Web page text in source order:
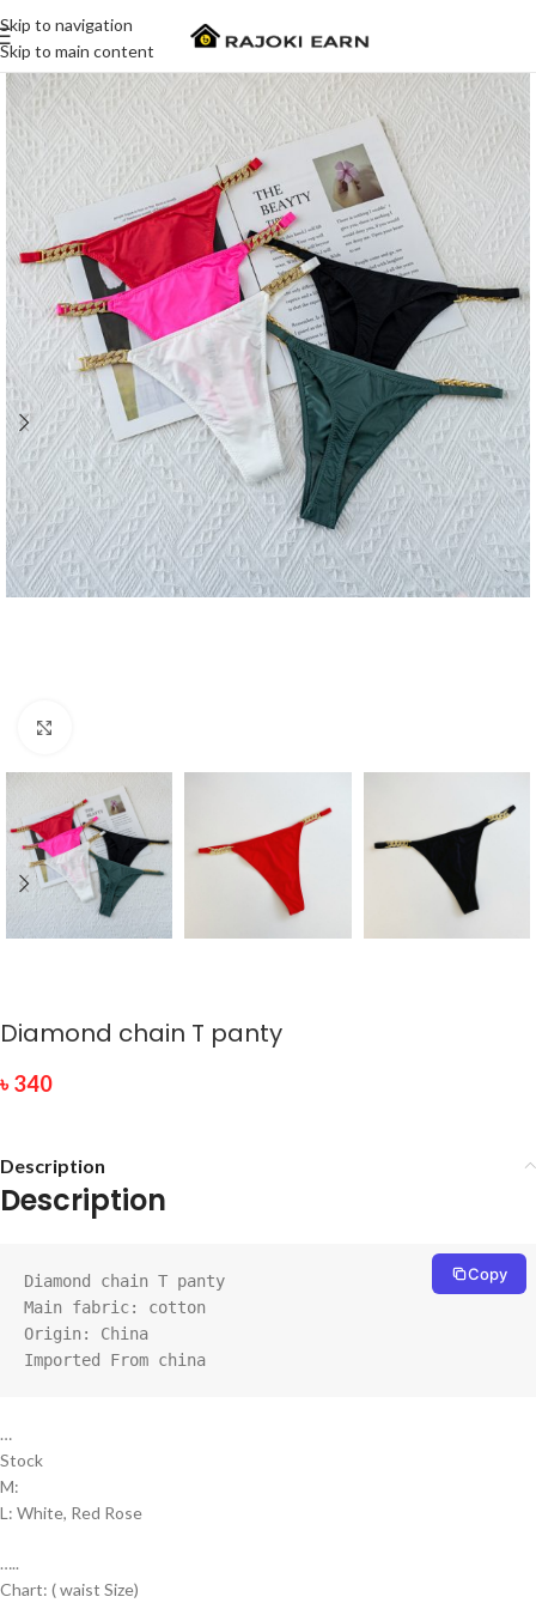
Skip to navigation
Skip to main content
Diamond chain T panty
৳340
Description
Description
Diamond chain T panty
Main fabric: cotton
Origin: China
Imported From china
Copy
…
Stock
M:
L: White, Red Rose
…..
Chart: ( waist Size)